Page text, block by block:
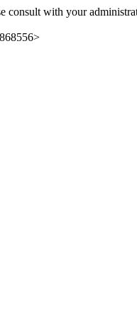
consult with your